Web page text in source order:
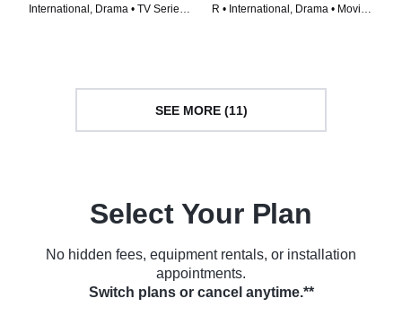
International, Drama • TV Series
R • International, Drama • Movie
SEE MORE (11)
Select Your Plan
No hidden fees, equipment rentals, or installation
appointments.
Switch plans or cancel anytime.**